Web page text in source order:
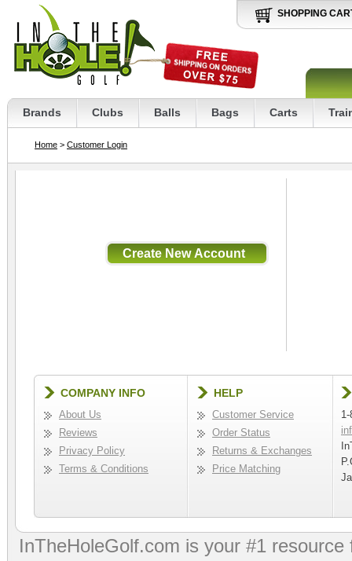
SHOPPING
Brands Clubs Balls Bags Carts
Home > Customer Login
COMPANY INFO
About Us
Reviews
Privacy Policy
Terms & Conditions
HELP
Customer Service
Order Status
Returns & Exchanges
Price Matching
InTheHoleGolf.com is your #1